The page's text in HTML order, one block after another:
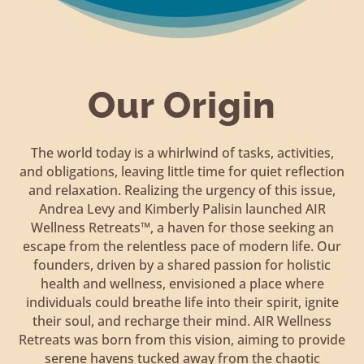
Our Origin
The world today is a whirlwind of tasks, activities,
and obligations, leaving little time for quiet reflection
and relaxation. Realizing the urgency of this issue,
Andrea Levy and Kimberly Palisin launched AIR
Wellness Retreats™, a haven for those seeking an
escape from the relentless pace of modern life. Our
founders, driven by a shared passion for holistic
health and wellness, envisioned a place where
individuals could breathe life into their spirit, ignite
their soul, and recharge their mind. AIR Wellness
Retreats was born from this vision, aiming to provide
serene havens tucked away from the chaotic